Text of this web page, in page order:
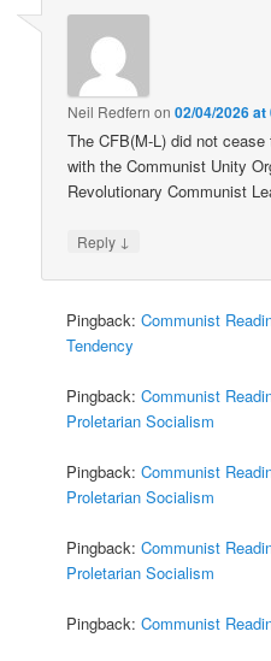
Neil Redfern on02/04/2026 at
The CFB(M-L) did not
with the Communist Unity
Revolutionary Communist
Reply ↓
Pingback:Communist
Tendency
Pingback:Communist
Proletarian Socialism
Pingback:Communist
Proletarian Socialism
Pingback:Communist
Proletarian Socialism
Pingback:Communist